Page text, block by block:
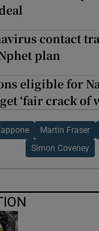
contact
plan
eligible for
‘fair crack of
Martin Fraser
Simon Coveney